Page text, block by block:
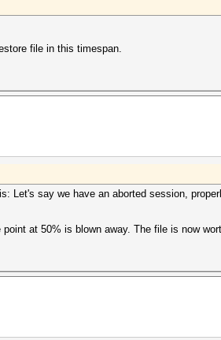
file in this timespan.
Let's say we have an aborted session,
at 50% is blown away. The file is now